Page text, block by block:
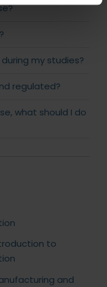
my studies?
regulated?
what should I do
to
and